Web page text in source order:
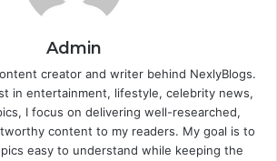
Admin
creator and writer behind NexlyBlogs.
in entertainment, lifestyle, celebrity news,
I focus on delivering well-researched,
content to my readers. My goal is to
easy to understand while keeping the